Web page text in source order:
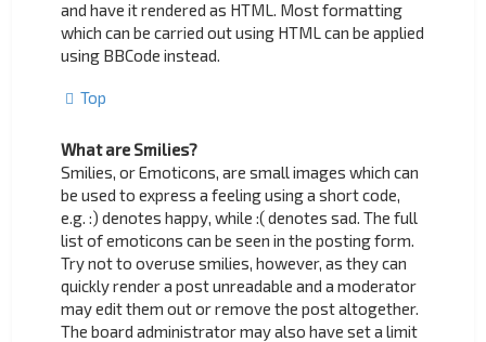
and have it rendered as HTML. Most formatting
which can be carried out using HTML can be applied
using BBCode instead.
Top
What are Smilies?
Smilies, or Emoticons, are small images which can
be used to express a feeling using a short code,
e.g. :) denotes happy, while :( denotes sad. The full
list of emoticons can be seen in the posting form.
Try not to overuse smilies, however, as they can
quickly render a post unreadable and a moderator
may edit them out or remove the post altogether.
The board administrator may also have set a limit